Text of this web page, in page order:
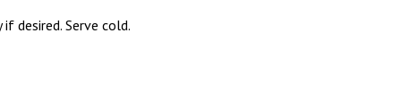
desired. Serve cold.